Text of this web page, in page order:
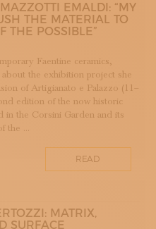
WORKSHOPS
EMALDI: “MY
THE MATERIAL TO
THE POSSIBLE”
Faentine ceramics,
the exhibition project she
of Artigianato e Palazzo (11–
edition of the now historic
in the Corsini Garden and its
the ...
READ
MATRIX,
SURFACE